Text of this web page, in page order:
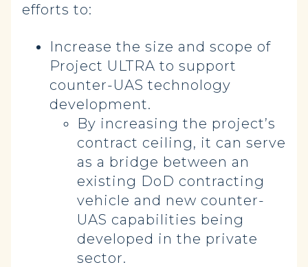
efforts to:
Increase the size and scope of
Project ULTRA to support
counter-UAS technology
development.
By increasing the project’s
contract ceiling, it can serve
as a bridge between an
existing DoD contracting
vehicle and new counter-
UAS capabilities being
developed in the private
sector.